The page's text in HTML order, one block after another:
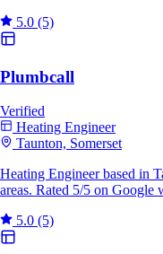
5.0 (5)
Plumbcall
Verified
Heating Engineer
Taunton, Somerset
Heating Engineer based in
areas. Rated 5/5 on Google
5.0 (5)